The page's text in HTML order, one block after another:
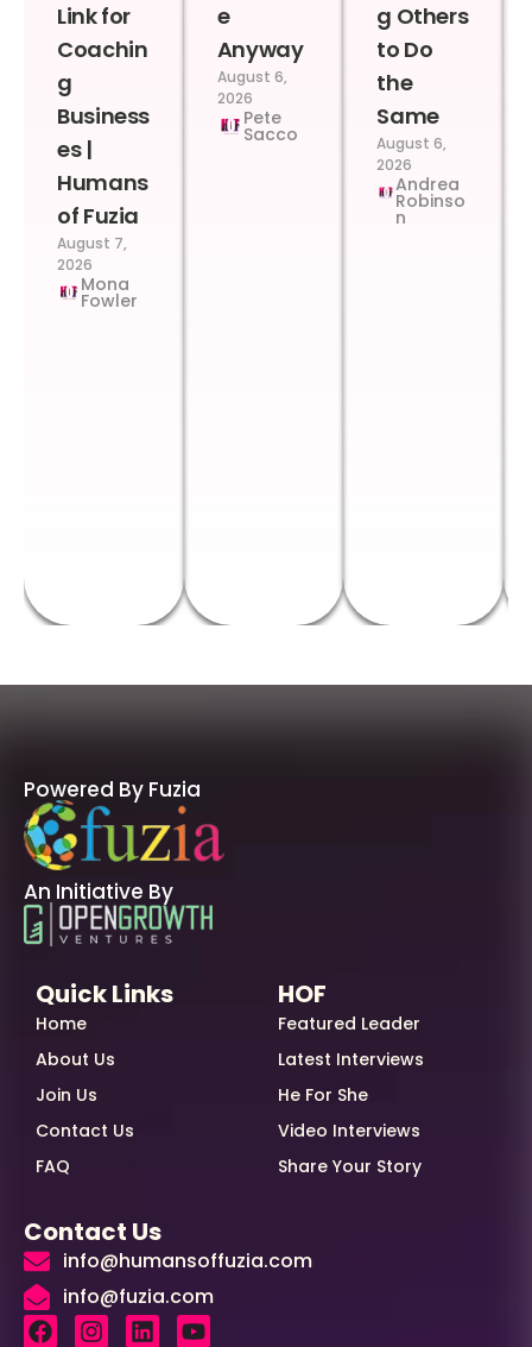
Link for
Coachin
g
Business
es |
Humans
of Fuzia
August 7,
2026
Mona
Fowler
e
Anyway
August 6,
2026
Pete
Sacco
g Others
to Do
the
Same
August 6,
2026
Andrea
Robinso
n
Powered By Fuzia
An Initiative By
Quick Links
Home
About Us
Join Us
Contact Us
FAQ
HOF
Featured Leader
Latest Interviews
He For She
Video Interviews
Share Your Story
Contact Us
info@humansoffuzia.com
info@fuzia.com